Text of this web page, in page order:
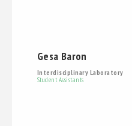
Gesa Baron
Interdisciplinary Laboratory
Student Assistants